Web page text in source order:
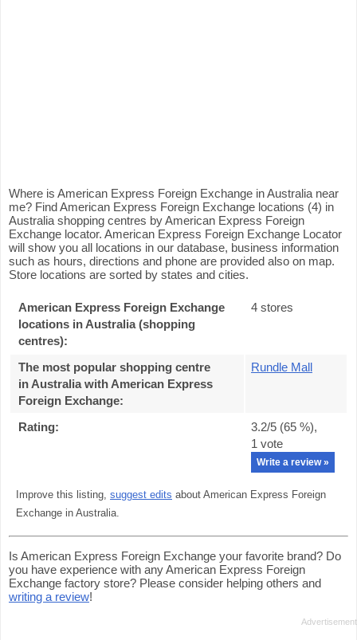
Where is American Express Foreign Exchange in Australia near
me? Find American Express Foreign Exchange locations (4) in
Australia shopping centres by American Express Foreign
Exchange locator. American Express Foreign Exchange Locator
will show you all locations in our database, business information
such as hours, directions and phone are provided also on map.
Store locations are sorted by states and cities.
American Express Foreign Exchange
locations in Australia (shopping
centres):
4 stores
The most popular shopping centre
in Australia with American Express
Foreign Exchange:
Rundle Mall
Rating: 3.2/5 (65 %),
1 vote
Write a review »
Improve this listing, suggest edits about American Express Foreign
Exchange in Australia.
Is American Express Foreign Exchange your favorite brand? Do
you have experience with any American Express Foreign
Exchange factory store? Please consider helping others and
writing a review!